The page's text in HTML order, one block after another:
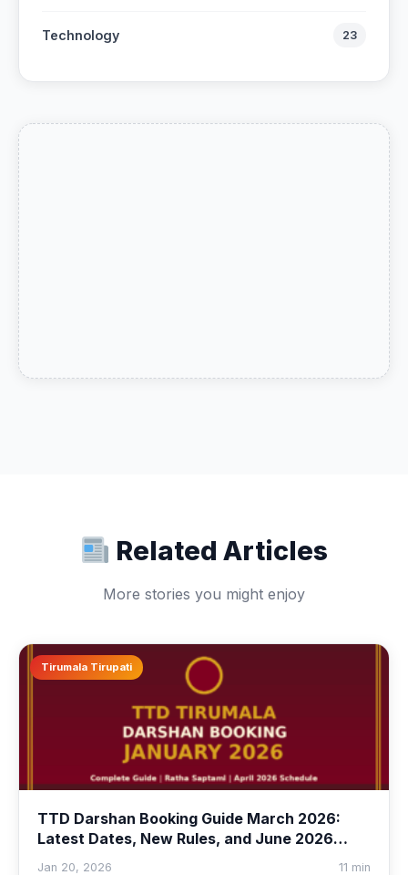
Technology 23
Related Articles
More stories you might enjoy
Tirumala Tirupati
TTD Darshan Booking Guide March 2026:
Latest Dates, New Rules, and June 2026
Quota Preview
Jan 20, 2026 11 min